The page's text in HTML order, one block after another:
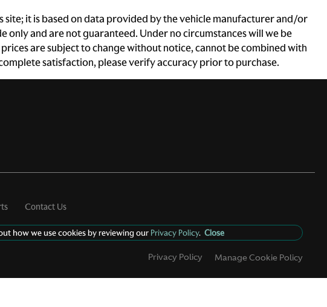
it is based on data provided by the vehicle manufacturer and/or
only and are not guaranteed. Under no circumstances will we be
are subject to change without notice, cannot be combined with
satisfaction, please verify accuracy prior to purchase.
Contact Us
Privacy Policy
how we use cookies by reviewing ourPrivacy Policy. Close
Manage Cookie Policy